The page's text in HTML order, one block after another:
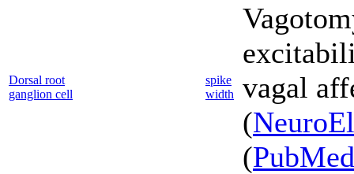
Dorsal root
ganglion cell
spike
width
vagal
(
(PubMed